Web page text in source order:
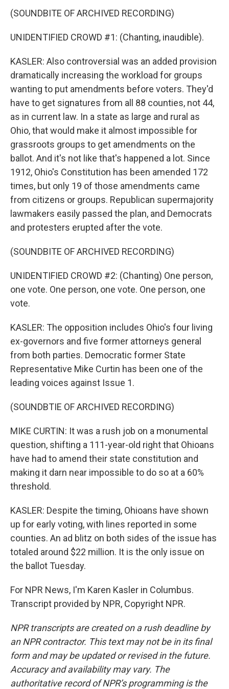
(SOUNDBITE OF ARCHIVED RECORDING)
UNIDENTIFIED CROWD #1: (Chanting, inaudible).
KASLER: Also controversial was an added provision
dramatically increasing the workload for groups
wanting to put amendments before voters. They'd
have to get signatures from all 88 counties, not 44,
as in current law. In a state as large and rural as
Ohio, that would make it almost impossible for
grassroots groups to get amendments on the
ballot. And it's not like that's happened a lot. Since
1912, Ohio's Constitution has been amended 172
times, but only 19 of those amendments came
from citizens or groups. Republican supermajority
lawmakers easily passed the plan, and Democrats
and protesters erupted after the vote.
(SOUNDBITE OF ARCHIVED RECORDING)
UNIDENTIFIED CROWD #2: (Chanting) One person,
one vote. One person, one vote. One person, one
vote.
KASLER: The opposition includes Ohio's four living
ex-governors and five former attorneys general
from both parties. Democratic former State
Representative Mike Curtin has been one of the
leading voices against Issue 1.
(SOUNDBTIE OF ARCHIVED RECORDING)
MIKE CURTIN: It was a rush job on a monumental
question, shifting a 111-year-old right that Ohioans
have had to amend their state constitution and
making it darn near impossible to do so at a 60%
threshold.
KASLER: Despite the timing, Ohioans have shown
up for early voting, with lines reported in some
counties. An ad blitz on both sides of the issue has
totaled around $22 million. It is the only issue on
the ballot Tuesday.
For NPR News, I'm Karen Kasler in Columbus.
Transcript provided by NPR, Copyright NPR.
NPR transcripts are created on a rush deadline by
an NPR contractor. This text may not be in its final
form and may be updated or revised in the future.
Accuracy and availability may vary. The
authoritative record of NPR’s programming is the